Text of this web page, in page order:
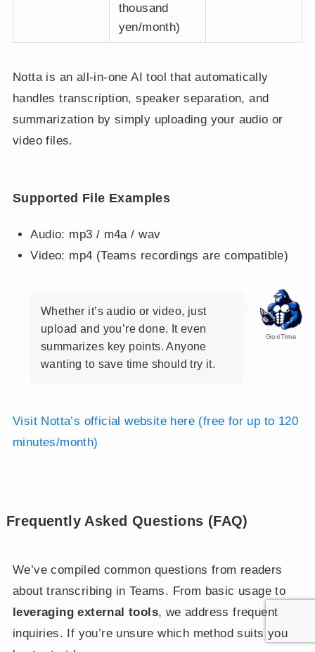
thousand
yen/month)
Notta is an all-in-one AI tool that automatically
handles transcription, speaker separation, and
summarization by simply uploading your audio or
video files.
Supported File Examples
Audio: mp3 / m4a / wav
Video: mp4 (Teams recordings are compatible)
GoriTime
Whether it’s audio or video, just
upload and you’re done. It even
summarizes key points. Anyone
wanting to save time should try it.
Visit Notta’s official website here (free for up to 120
minutes/month)
Frequently Asked Questions (FAQ)
We’ve compiled common questions from readers
about transcribing in Teams. From basic usage to
leveraging external tools, we address frequent
inquiries. If you’re unsure which method suits you